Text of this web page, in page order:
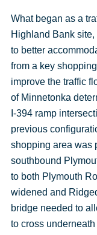
What began as a
Highland Bank
to better
from a key
improve the traffic
of Minnetonka
I-394 ramp
previous
shopping area was
southbound
to both Plymouth
widened and
bridge needed to
to cross